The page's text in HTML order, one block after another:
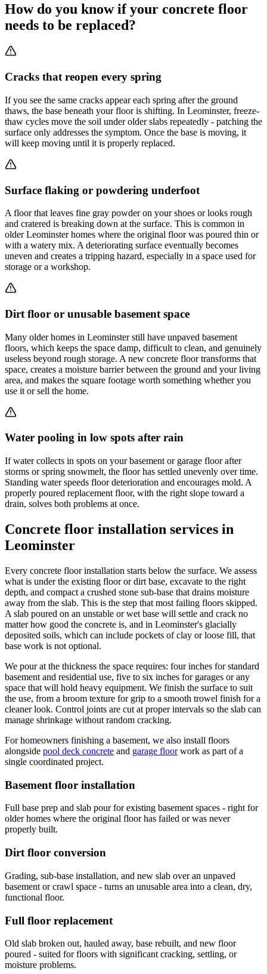
How do you know if your concrete floor
needs to be replaced?
Cracks that reopen every spring
If you see the same cracks appear each spring after the ground
thaws, the base beneath your floor is shifting. In Leominster, freeze-
thaw cycles move the soil under older slabs repeatedly - patching the
surface only addresses the symptom. Once the base is moving, it
will keep moving until it is properly replaced.
Surface flaking or powdering underfoot
A floor that leaves fine gray powder on your shoes or looks rough
and cratered is breaking down at the surface. This is common in
older Leominster homes where the original floor was poured thin or
with a watery mix. A deteriorating surface eventually becomes
uneven and creates a tripping hazard, especially in a space used for
storage or a workshop.
Dirt floor or unusable basement space
Many older homes in Leominster still have unpaved basement
floors, which keeps the space damp, difficult to clean, and genuinely
useless beyond rough storage. A new concrete floor transforms that
space, creates a moisture barrier between the ground and your living
area, and makes the square footage worth something whether you
use it or sell the home.
Water pooling in low spots after rain
If water collects in spots on your basement or garage floor after
storms or spring snowmelt, the floor has settled unevenly over time.
Standing water speeds floor deterioration and encourages mold. A
properly poured replacement floor, with the right slope toward a
drain, solves both problems at once.
Concrete floor installation services in
Leominster
Every concrete floor installation starts below the surface. We assess
what is under the existing floor or dirt base, excavate to the right
depth, and compact a crushed stone sub-base that drains moisture
away from the slab. This is the step that most failing floors skipped.
A slab poured on an unstable or wet base will settle and crack no
matter how good the concrete is, and in Leominster's glacially
deposited soils, which can include pockets of clay or loose fill, that
base work is not optional.
We pour at the thickness the space requires: four inches for standard
basement and residential use, five to six inches for garages or any
space that will hold heavy equipment. We finish the surface to suit
the use, from a broom texture for grip to a smooth trowel finish for a
cleaner look. Control joints are cut at proper intervals so the slab can
manage shrinkage without random cracking.
For homeowners finishing a basement, we also install floors
alongside pool deck concrete and garage floor work as part of a
single coordinated project.
Basement floor installation
Full base prep and slab pour for existing basement spaces - right for
older homes where the original floor has failed or was never
properly built.
Dirt floor conversion
Grading, sub-base installation, and new slab over an unpaved
basement or crawl space - turns an unusable area into a clean, dry,
functional floor.
Full floor replacement
Old slab broken out, hauled away, base rebuilt, and new floor
poured - suited for floors with significant cracking, settling, or
moisture problems.